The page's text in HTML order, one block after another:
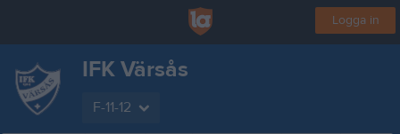
Logga in
IFK Värsås
F-11-12